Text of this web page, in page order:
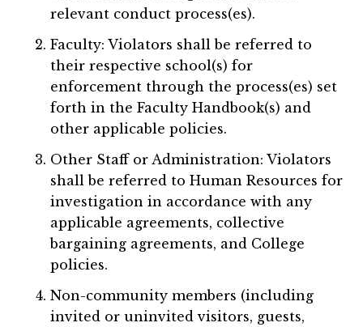
relevant conduct process(es).
Faculty: Violators shall be referred to
their respective school(s) for
enforcement through the process(es) set
forth in the Faculty Handbook(s) and
other applicable policies.
Other Staff or Administration: Violators
shall be referred to Human Resources for
investigation in accordance with any
applicable agreements, collective
bargaining agreements, and College
policies.
Non-community members (including
invited or uninvited visitors, guests,